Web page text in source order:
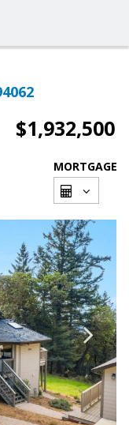
$1,932,500
MORTGAGE